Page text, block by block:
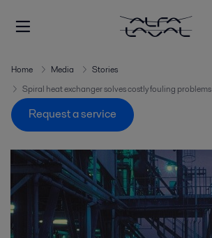
Home Media
Stories
Spiral heat exchanger solves costly fouling problems
Request a service